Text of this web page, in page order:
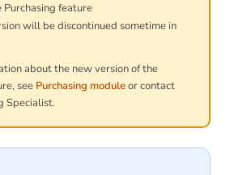
Purchasing feature
will be discontinued sometime in
about the new version of the
see Purchasing moduleor contact
Specialist.